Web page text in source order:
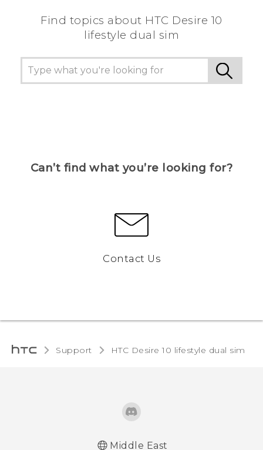
Find topics about HTC Desire 10
lifestyle dual sim
Can’t find what you’re looking for?
Contact Us
Support HTC Desire 10 lifestyle dual sim‎
Middle East